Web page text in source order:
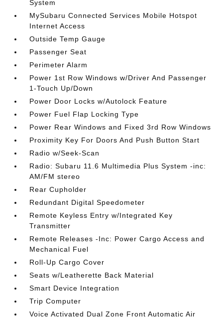
System
MySubaru Connected Services Mobile Hotspot
Internet Access
Outside Temp Gauge
Passenger Seat
Perimeter Alarm
Power 1st Row Windows w/Driver And Passenger
1-Touch Up/Down
Power Door Locks w/Autolock Feature
Power Fuel Flap Locking Type
Power Rear Windows and Fixed 3rd Row Windows
Proximity Key For Doors And Push Button Start
Radio w/Seek-Scan
Radio: Subaru 11.6 Multimedia Plus System -inc:
AM/FM stereo
Rear Cupholder
Redundant Digital Speedometer
Remote Keyless Entry w/Integrated Key
Transmitter
Remote Releases -Inc: Power Cargo Access and
Mechanical Fuel
Roll-Up Cargo Cover
Seats w/Leatherette Back Material
Smart Device Integration
Trip Computer
Voice Activated Dual Zone Front Automatic Air